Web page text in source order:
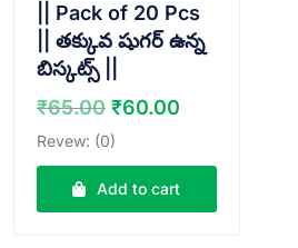
|| Pack of 20 Pcs
|| తక్కువ షుగర్ ఉన్న
బిస్కట్స్ ||
₹65.00 Original
price
₹65.00.
₹60.00
₹60.00.
Revew: (0)
Add to cart